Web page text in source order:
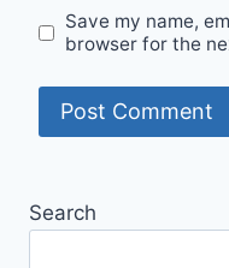
Save my name,
browser for the
Search